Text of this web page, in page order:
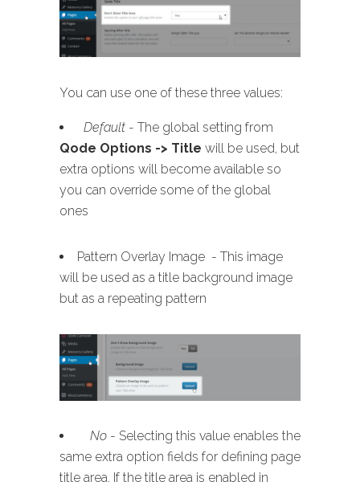
You can use one of these three values:
Default - The global setting from
Qode Options -> Title will be used, but
extra options will become available so
you can override some of the global
ones
Pattern Overlay Image - This image
will be used as a title background image
but as a repeating pattern
No - Selecting this value enables the
same extra option fields for defining page
title area. If the title area is enabled in